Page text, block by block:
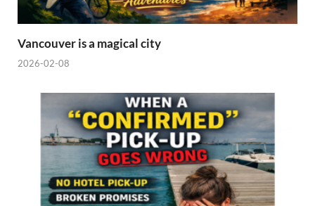
Vancouver is a magical city
2026-02-08